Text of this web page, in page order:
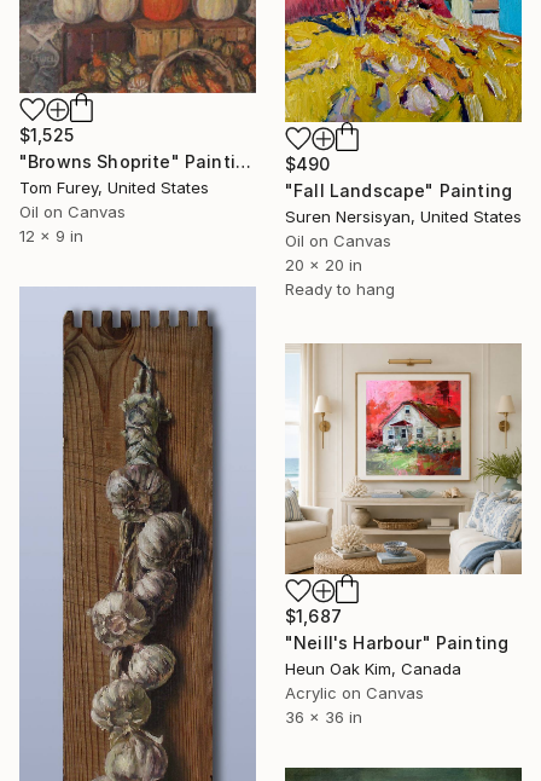
$490
"Fall Landscape" Painting
Suren Nersisyan, United States
Oil on Canvas
20 x 20 in
Ready to hang
$1,525
"Browns Shoprite" Painting
Tom Furey, United States
Oil on Canvas
12 x 9 in
$1,687
"Neill's Harbour" Painting
Heun Oak Kim, Canada
Acrylic on Canvas
36 x 36 in